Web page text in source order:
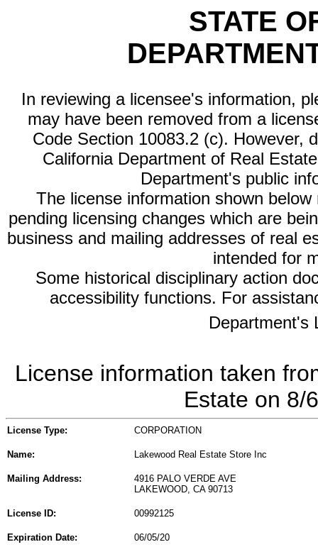
STATE
In reviewing a licensee's information,
may have been removed from a
Code Section 10083.2 (c). However,
California Department of Real
Department's public
The license information shown
pending licensing changes which are
business and mailing addresses of real
intended for
Some historical disciplinary action
accessibility functions. For
Department's
License information taken
Estate on 8/
License Type: CORPORATION
Name: Lakewood Real Estate Store Inc
Mailing Address:
4916 PALO VERDE AVE
LAKEWOOD, CA 90713
License ID: 00992125
Expiration Date: 06/05/20